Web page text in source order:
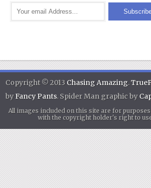
Copyright © 2013 Chasing Amazing.
byFancy Pants. Spider Man graphic by
All images included on this site are for
with the copyright holder's right to